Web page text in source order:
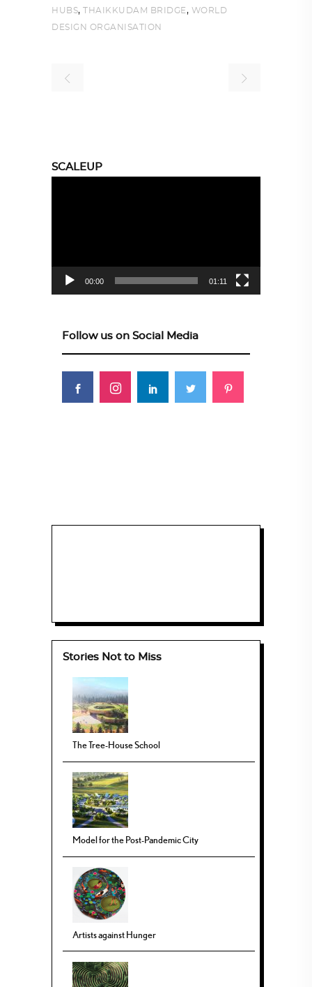
HUBS, THAIKKUDAM BRIDGE, WORLD
DESIGN ORGANISATION
SCALEUP
00:00 01:11
Follow us on Social Media
Stories Not to Miss
The Tree-House School
Model for the Post-Pandemic City
Artists against Hunger